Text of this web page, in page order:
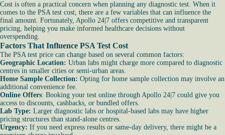
Cost is often a practical concern when planning any diagnostic test. When it
comes to the PSA test cost, there are a few variables that can influence the
final amount. Fortunately, Apollo 24|7 offers competitive and transparent
pricing, helping you make informed healthcare decisions without
overspending.
Factors That Influence PSA Test Cost
The PSA test price can change based on several common factors:
Geographic Location: Urban labs might charge more compared to diagnostic
centres in smaller cities or semi-urban areas.
Home Sample Collection: Opting for home sample collection may involve an
additional convenience fee.
Online Offers: Booking your test online through Apollo 24|7 could give you
access to discounts, cashbacks, or bundled offers.
Lab Type: Larger diagnostic labs or hospital-based labs may have higher
pricing structures than stand-alone centres.
Urgency: If you need express results or same-day delivery, there might be a